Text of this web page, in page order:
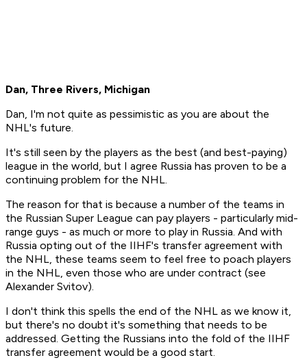
Dan, Three Rivers, Michigan
Dan, I'm not quite as pessimistic as you are about the
NHL's future.
It's still seen by the players as the best (and best-paying)
league in the world, but I agree Russia has proven to be a
continuing problem for the NHL.
The reason for that is because a number of the teams in
the Russian Super League can pay players - particularly mid-
range guys - as much or more to play in Russia. And with
Russia opting out of the IIHF's transfer agreement with
the NHL, these teams seem to feel free to poach players
in the NHL, even those who are under contract (see
Alexander Svitov).
I don't think this spells the end of the NHL as we know it,
but there's no doubt it's something that needs to be
addressed. Getting the Russians into the fold of the IIHF
transfer agreement would be a good start.